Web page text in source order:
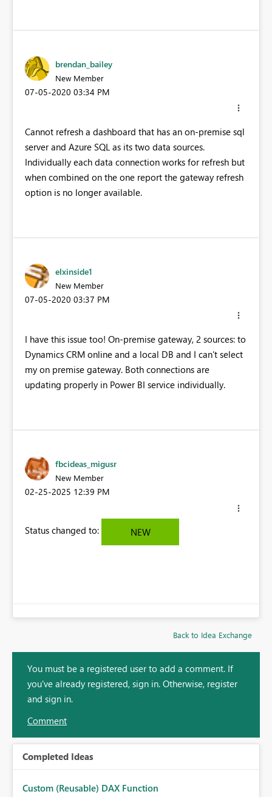
brendan_bailey
New Member
‎07-05-2020 03:34 PM
Cannot refresh a dashboard that has an on-premise sql
server and Azure SQL as its two data sources.
Individually each data connection works for refresh but
when combined on the one report the gateway refresh
option is no longer available.
elxinside1
New Member
‎07-05-2020 03:37 PM
I have this issue too! On-premise gateway, 2 sources: to
Dynamics CRM online and a local DB and I can't select
my on premise gateway. Both connections are
updating properly in Power BI service individually.
fbcideas_migusr
New Member
‎02-25-2025 12:39 PM
Status changed to: NEW
Back to Idea Exchange
You must be a registered user to add a comment. If
you've already registered, sign in. Otherwise, register
and sign in.
Comment
Completed Ideas
Custom (Reusable) DAX Function